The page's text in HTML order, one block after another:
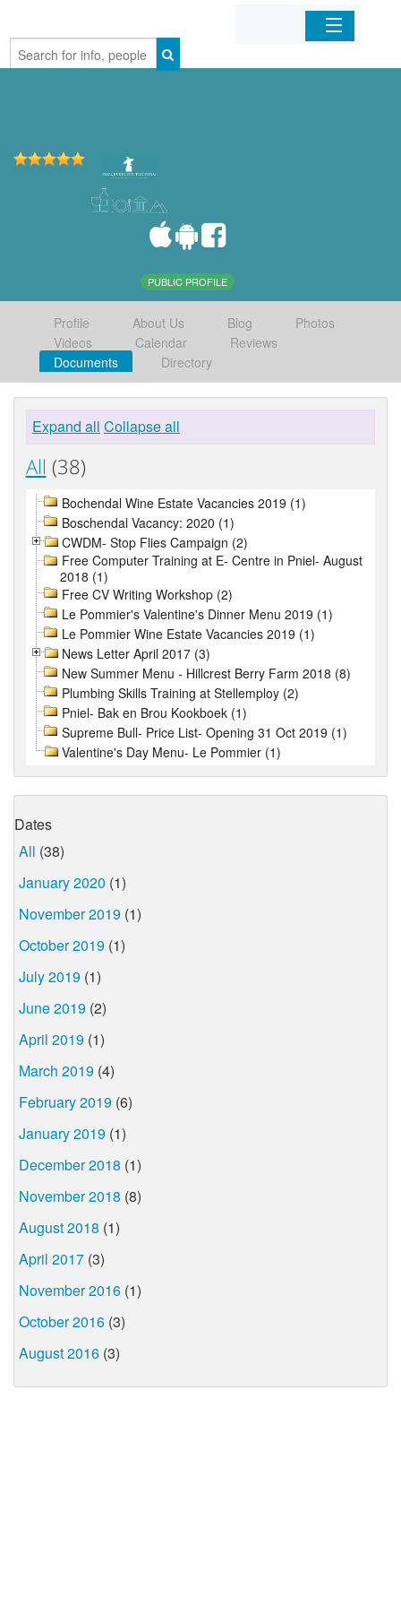
Home
PUBLIC PROFILE
Profile About Us Blog
Photos
Videos
Calendar
Reviews
Documents
Directory
Expand all Collapse all
All (38)
Bochendal Wine Estate Vacancies 2019 (1)
Boschendal Vacancy: 2020 (1)
CWDM- Stop Flies Campaign (2)
Free Computer Training at E- Centre in Pniel- August
2018 (1)
Free CV Writing Workshop (2)
Le Pommier's Valentine's Dinner Menu 2019 (1)
Le Pommier Wine Estate Vacancies 2019 (1)
News Letter April 2017 (3)
New Summer Menu - Hillcrest Berry Farm 2018 (8)
Plumbing Skills Training at Stellemploy (2)
Pniel- Bak en Brou Kookboek (1)
Supreme Bull- Price List- Opening 31 Oct 2019 (1)
Valentine's Day Menu- Le Pommier (1)
Dates
All (38)
January 2020 (1)
November 2019 (1)
October 2019 (1)
July 2019 (1)
June 2019 (2)
April 2019 (1)
March 2019 (4)
February 2019 (6)
January 2019 (1)
December 2018 (1)
November 2018 (8)
August 2018 (1)
April 2017 (3)
November 2016 (1)
October 2016 (3)
August 2016 (3)